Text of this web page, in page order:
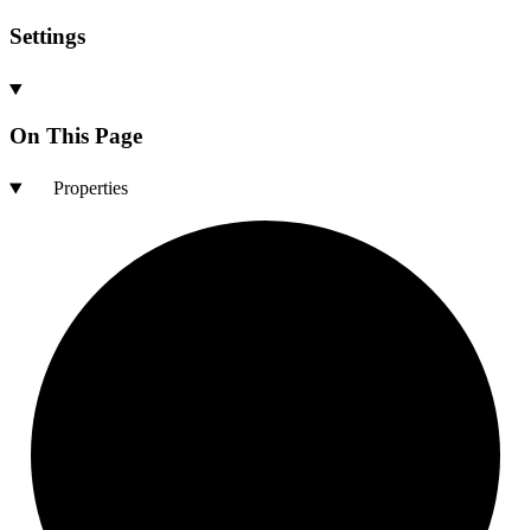
Settings
On This Page
Properties